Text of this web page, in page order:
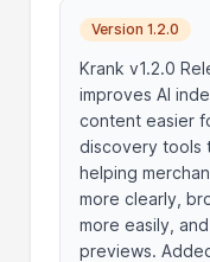
Version 1.2.0
Krank v1.2.0
improves AI
content easier
discovery tools
helping
more clearly,
more easily,
previews.